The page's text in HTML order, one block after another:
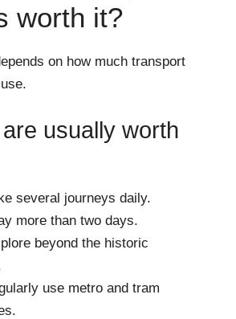
worth it?
on how much transport
usually worth
several journeys daily.
more than two days.
beyond the historic
use metro and tram